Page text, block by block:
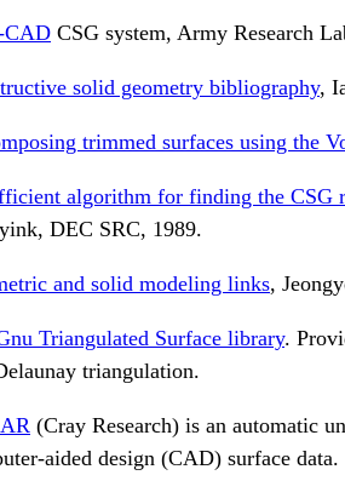
CAD CSG system, Army Research
solid geometry bibliography,
trimmed surfaces using the
algorithm for finding the CSG
DEC SRC, 1989.
and solid modeling links,
Triangulated Surface library.
triangulation.
(Cray Research) is an automatic
aided design (CAD) surface data.